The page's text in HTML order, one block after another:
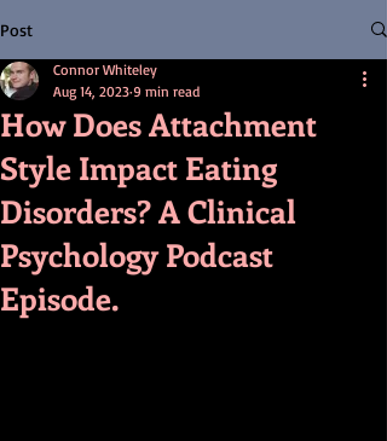
Post
How Does Attachment
Style Impact Eating
Disorders? A Clinical
Psychology Podcast
Episode.
Connor Whiteley
Aug 14, 2023 9 min read